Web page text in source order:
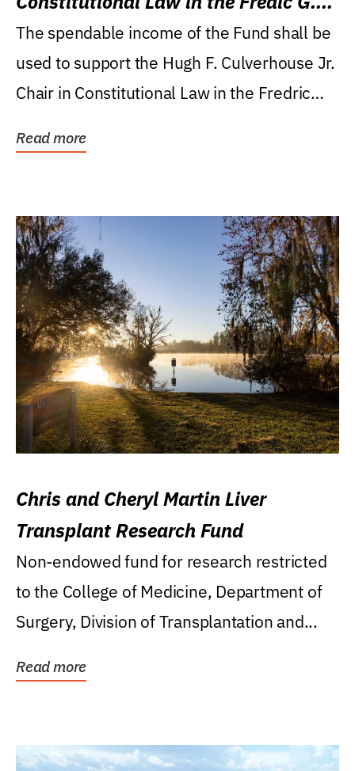
Levin College of Law
The spendable income of the Fund shall be
used to support the Hugh F. Culverhouse Jr.
Chair in Constitutional Law in the Fredric
Read more
Chris and Cheryl Martin Liver
Transplant Research Fund
Non-endowed fund for research restricted
to the College of Medicine, Department of
Surgery, Division of Transplantation and...
Read more